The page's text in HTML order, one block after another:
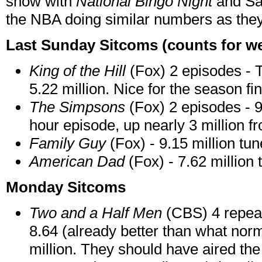
the NBA doing similar numbers as
Last Sunday Sitcoms (counts for
King of the Hill(Fox) 2 episodes -
5.22 million. Nice for the season
The Simpsons (Fox) 2 episodes -
hour episode, up nearly 3 million
Family Guy (Fox) - 9.15 million
American Dad (Fox) - 7.62 million
Monday Sitcoms
Two and a Half Men (CBS) 4
8.64 (already better than what
million. They should have aired